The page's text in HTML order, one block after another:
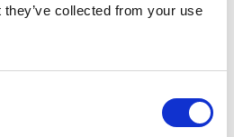
collected from your use